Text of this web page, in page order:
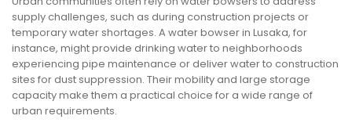
supply challenges, such as during construction projects or
temporary water shortages. A water bowser in Lusaka, for
instance, might provide drinking water to neighborhoods
experiencing pipe maintenance or deliver water to construction
sites for dust suppression. Their mobility and large storage
capacity make them a practical choice for a wide range of
urban requirements.